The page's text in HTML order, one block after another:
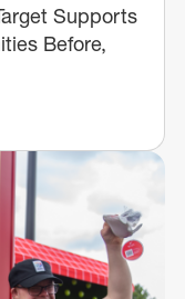
Supports
Before,